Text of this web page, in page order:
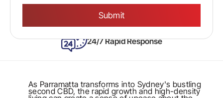
Please
empty.
24/7 Rapid Response
As Parramatta transforms into Sydney's bustling
second CBD, the rapid growth and high-density